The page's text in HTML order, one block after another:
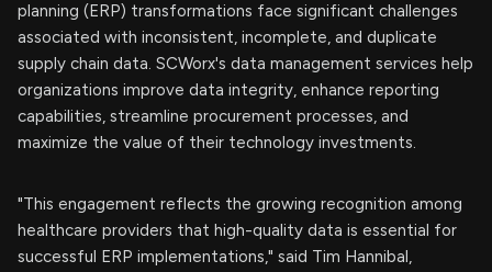
planning (ERP) transformations face significant challenges
associated with inconsistent, incomplete, and duplicate
supply chain data. SCWorx's data management services help
organizations improve data integrity, enhance reporting
capabilities, streamline procurement processes, and
maximize the value of their technology investments.
"This engagement reflects the growing recognition among
healthcare providers that high-quality data is essential for
successful ERP implementations," said Tim Hannibal,